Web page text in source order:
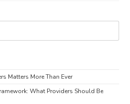
Matters More Than Ever
What Providers Should Be